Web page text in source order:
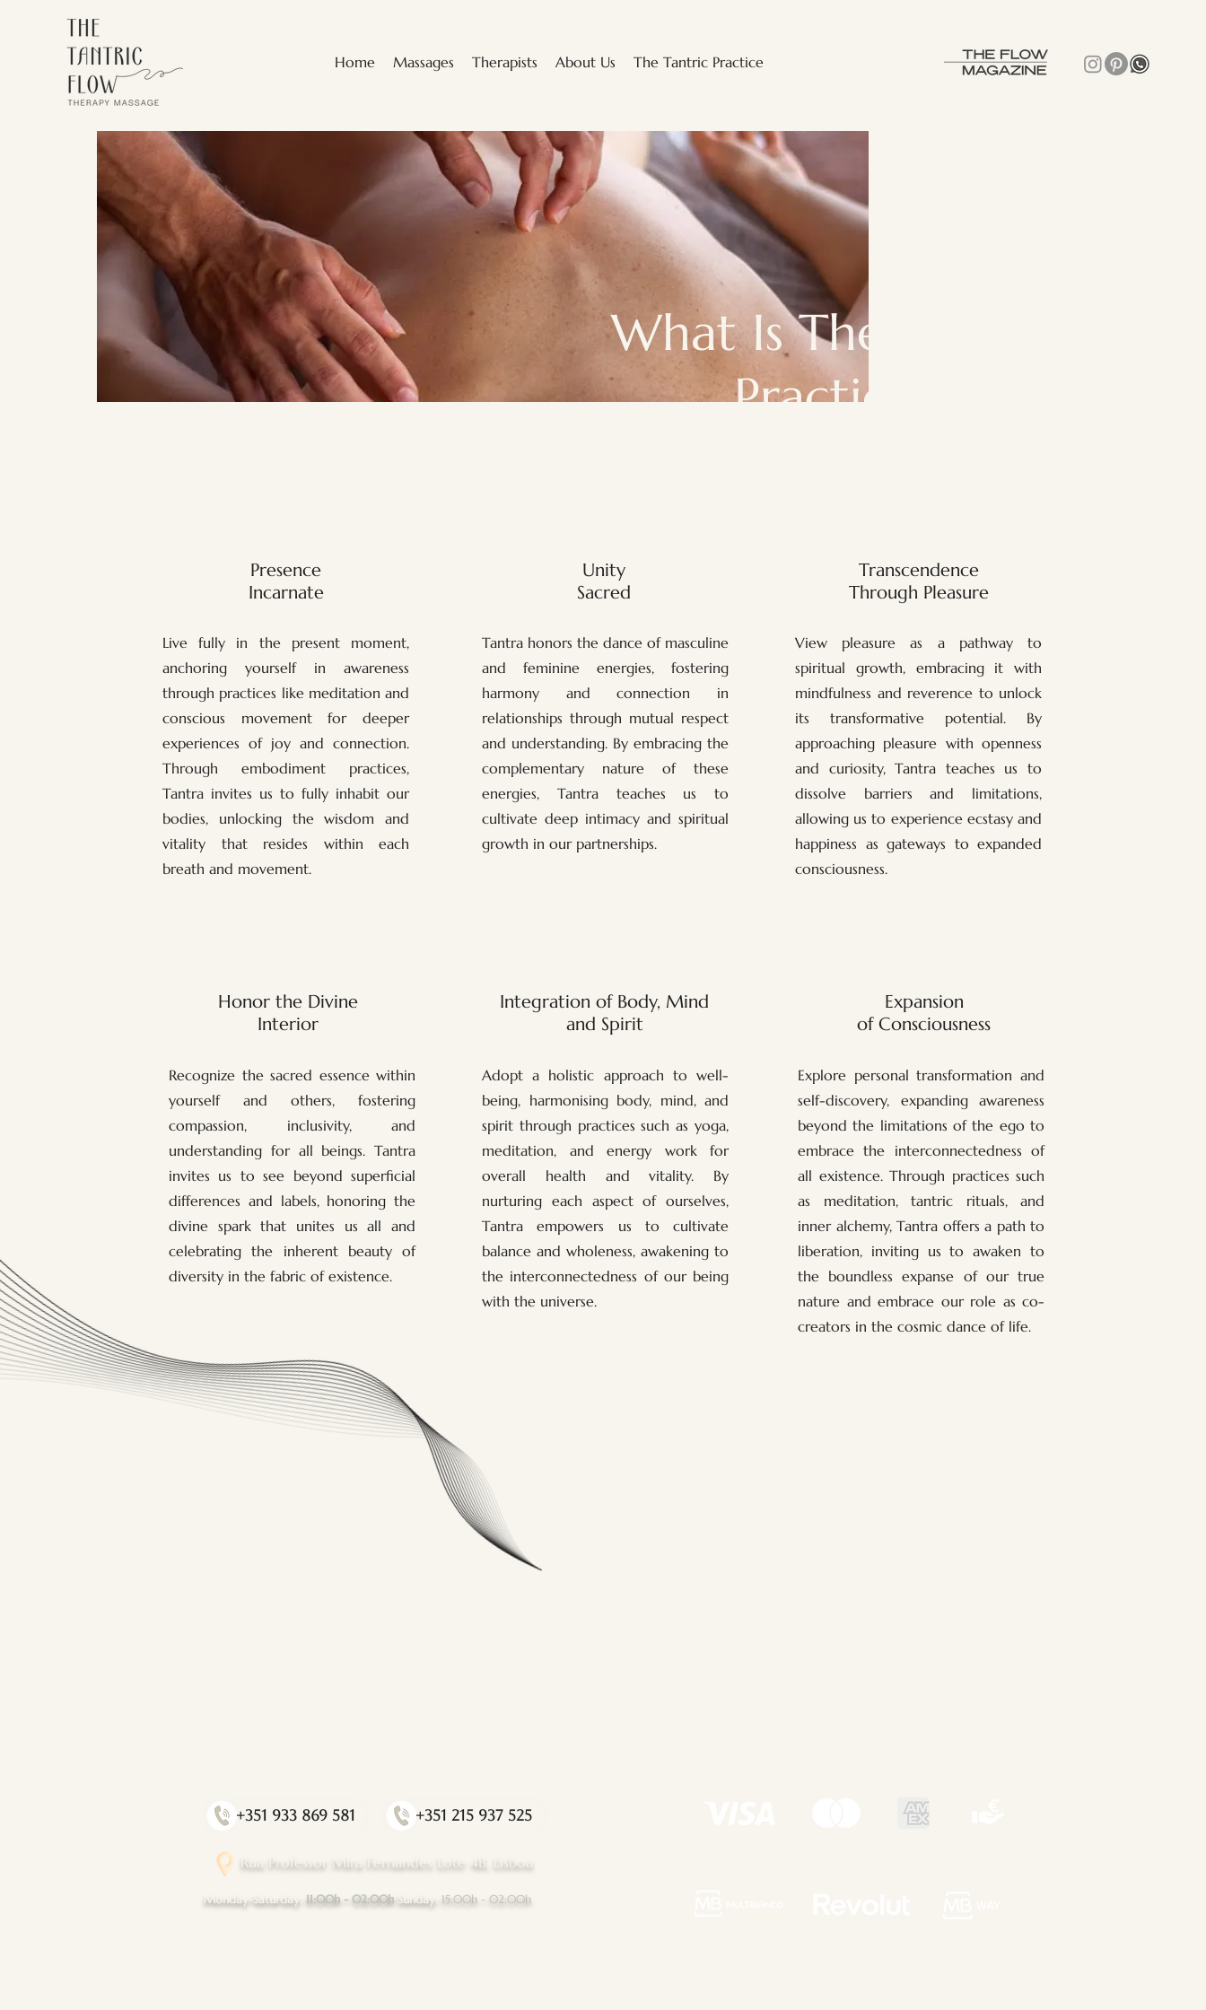
Home Massages Therapists About Us The Tantric Practice
What Is The Tantric
Practice?
Presence
Incarnate
Live fully in the present moment,
anchoring yourself in awareness
through practices like meditation and
conscious movement for deeper
experiences of joy and connection.
Through embodiment practices,
Tantra invites us to fully inhabit our
bodies, unlocking the wisdom and
vitality that resides within each
breath and movement.
Honor the Divine
Interior
Recognize the sacred essence within
yourself and others, fostering
compassion, inclusivity, and
understanding for all beings. Tantra
invites us to see beyond superficial
differences and labels, honoring the
divine spark that unites us all and
celebrating the inherent beauty of
diversity in the fabric of existence.
Unity
Sacred
Tantra honors the dance of masculine
and feminine energies, fostering
harmony and connection in
relationships through mutual respect
and understanding. By embracing the
complementary nature of these
energies, Tantra teaches us to
cultivate deep intimacy and spiritual
growth in our partnerships.
Integration of Body, Mind
and Spirit
Adopt a holistic approach to well-
being, harmonising body, mind, and
spirit through practices such as yoga,
meditation, and energy work for
overall health and vitality. By
nurturing each aspect of ourselves,
Tantra empowers us to cultivate
balance and wholeness, awakening to
the interconnectedness of our being
with the universe.
Transcendence
Through Pleasure
View pleasure as a pathway to
spiritual growth, embracing it with
mindfulness and reverence to unlock
its transformative potential. By
approaching pleasure with openness
and curiosity, Tantra teaches us to
dissolve barriers and limitations,
allowing us to experience ecstasy and
happiness as gateways to expanded
consciousness.
Expansion
of Consciousness
Explore personal transformation and
self-discovery, expanding awareness
beyond the limitations of the ego to
embrace the interconnectedness of
all existence. Through practices such
as meditation, tantric rituals, and
inner alchemy, Tantra offers a path to
liberation, inviting us to awaken to
the boundless expanse of our true
nature and embrace our role as co-
creators in the cosmic dance of life.
Rua Professor Mira Fernandes Lote 4B, Lisboa
​Monday-Saturday 11:00h - 02:00h Sunday: 15:00h - 02:00h
+351 215 937 525
+351 933 869 581